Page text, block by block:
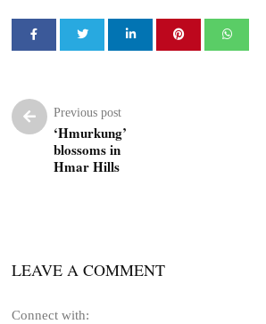
Previous post
‘Hmurkung’
blossoms in
Hmar Hills
LEAVE A COMMENT
Connect with: